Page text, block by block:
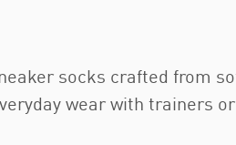
socks crafted from
wear with trainers